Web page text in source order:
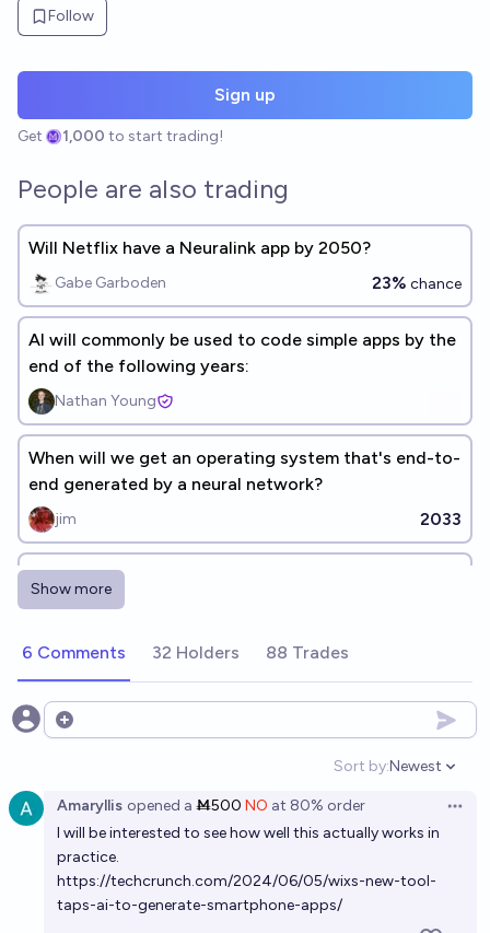
Follow
Sign up
Get 1,000 to start trading!
People are also trading
Will Netflix have a Neuralink app by 2050?
Gabe Garboden 23% chance
AI will commonly be used to code simple apps by the
end of the following years:
Nathan Young
When will we get an operating system that's end-to-
end generated by a neural network?
jim 2033
The top 3 Neural Nets in 2035 be able to be
jailbroken to follow illegal commands
pizza through Neuralink before the end of 2032?
28%
By Jan 2027, will AI independently run 3 successful
companies that would've previously needed
programmers?
Andy McKenzie 16%chance
Show more
6 Comments 32 Holders 88 Trades
Open options
Sort by:
Open
Newest
Amaryllis opened a Ṁ500 NO at 80% order
I will be interested to see how well this actually works in
practice.
https://techcrunch.com/2024/06/05/wixs-new-tool-
taps-ai-to-generate-smartphone-apps/